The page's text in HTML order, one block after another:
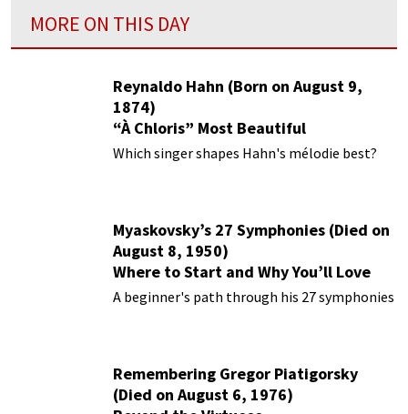
MORE ON THIS DAY
Reynaldo Hahn (Born on August 9,
1874)
“À Chloris” Most Beautiful
Performances
Which singer shapes Hahn's mélodie best?
Myaskovsky’s 27 Symphonies (Died on
August 8, 1950)
Where to Start and Why You’ll Love
Them
A beginner's path through his 27 symphonies
Remembering Gregor Piatigorsky
(Died on August 6, 1976)